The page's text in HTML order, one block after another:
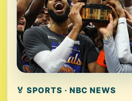
🏅 SPORTS · NBC NEWS